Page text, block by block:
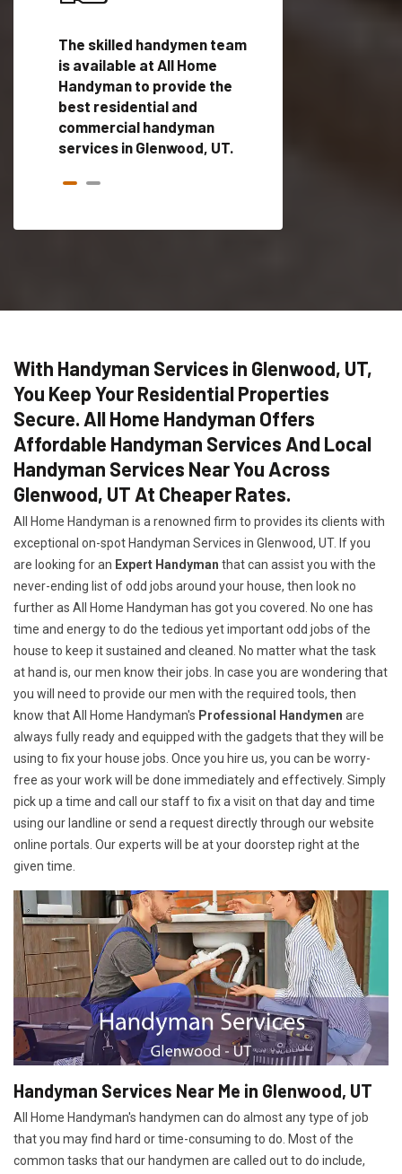
The skilled handymen team
is available at All Home
Handyman to provide the
best residential and
commercial handyman
services in Glenwood, UT.
With Handyman Services in Glenwood, UT,
You Keep Your Residential Properties
Secure. All Home Handyman Offers
Affordable Handyman Services And Local
Handyman Services Near You Across
Glenwood, UT At Cheaper Rates.
All Home Handyman is a renowned firm to provides its clients with
exceptional on-spot Handyman Services in Glenwood, UT. If you
are looking for an Expert Handyman that can assist you with the
never-ending list of odd jobs around your house, then look no
further as All Home Handyman has got you covered. No one has
time and energy to do the tedious yet important odd jobs of the
house to keep it sustained and cleaned. No matter what the task
at hand is, our men know their jobs. In case you are wondering that
you will need to provide our men with the required tools, then
know that All Home Handyman's Professional Handymen are
always fully ready and equipped with the gadgets that they will be
using to fix your house jobs. Once you hire us, you can be worry-
free as your work will be done immediately and effectively. Simply
pick up a time and call our staff to fix a visit on that day and time
using our landline or send a request directly through our website
online portals. Our experts will be at your doorstep right at the
given time.
Handyman Services Near Me in Glenwood, UT
All Home Handyman's handymen can do almost any type of job
that you may find hard or time-consuming to do. Most of the
common tasks that our handymen are called out to do include,